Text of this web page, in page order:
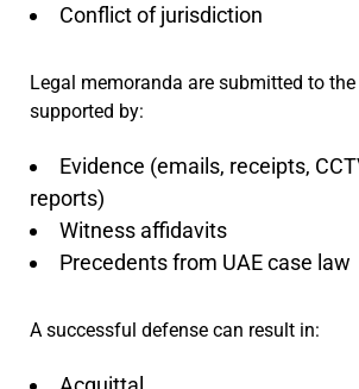
Conflict of jurisdiction
Legal memoranda are submitted to
supported by:
Evidence (emails, receipts,
reports)
Witness affidavits
Precedents from UAE case law
A successful defense can result in: